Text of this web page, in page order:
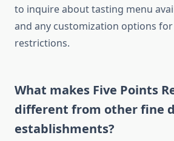
to inquire about tasting menu
and any customization options
restrictions.
What makes Five Points
different from other fine
establishments?